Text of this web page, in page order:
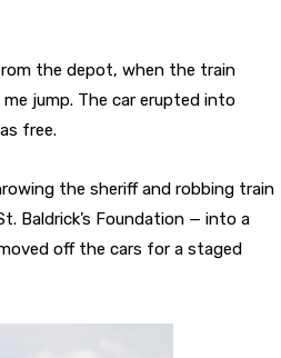
the depot, when the train
jump. The car erupted into
free.
the sheriff and robbing train
Baldrick’s Foundation — into a
off the cars for a staged